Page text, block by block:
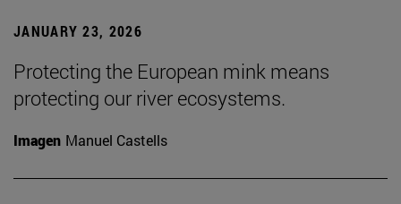
JANUARY 23, 2026
Protecting the European mink means
protecting our river ecosystems.
Imagen Manuel Castells